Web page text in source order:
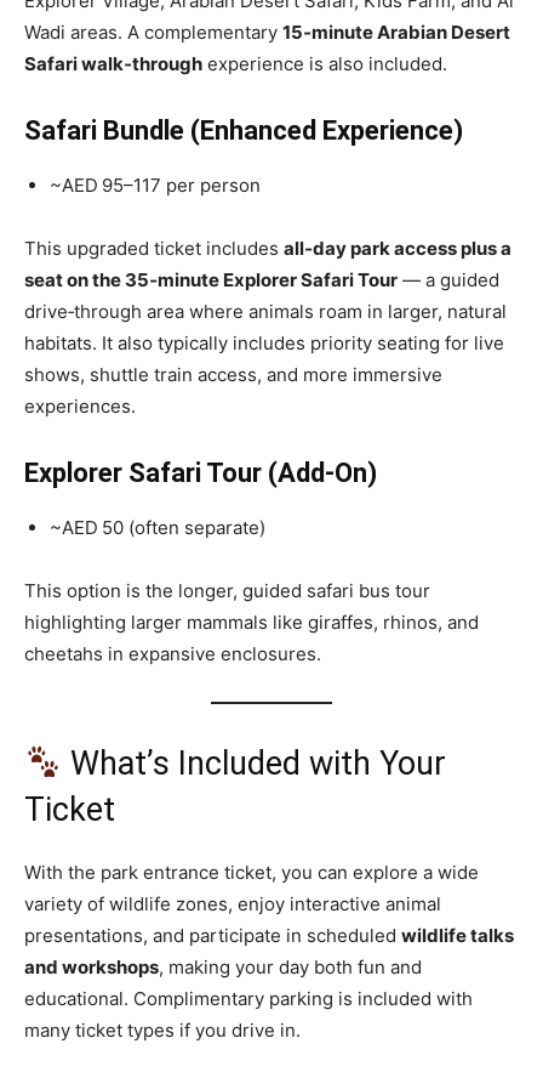
Wadi areas. A complementary 15‑minute Arabian Desert
Safari walk‑through experience is also included.
Safari Bundle (Enhanced Experience)
~AED 95–117 per person
This upgraded ticket includes all‑day park access plus a
seat on the 35‑minute Explorer Safari Tour — a guided
drive‑through area where animals roam in larger, natural
habitats. It also typically includes priority seating for live
shows, shuttle train access, and more immersive
experiences.
Explorer Safari Tour (Add‑On)
~AED 50 (often separate)
This option is the longer, guided safari bus tour
highlighting larger mammals like giraffes, rhinos, and
cheetahs in expansive enclosures.
What’s Included with Your
Ticket
With the park entrance ticket, you can explore a wide
variety of wildlife zones, enjoy interactive animal
presentations, and participate in scheduled wildlife talks
and workshops, making your day both fun and
educational. Complimentary parking is included with
many ticket types if you drive in.